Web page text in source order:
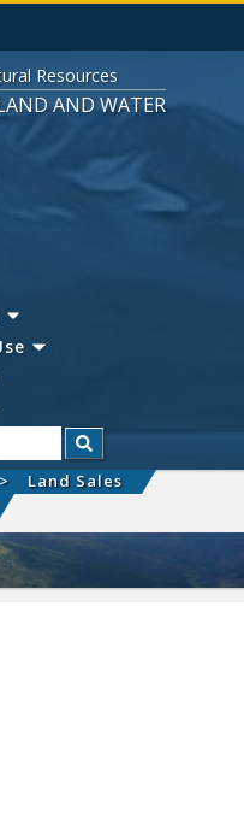
Resources
AND WATER
Search
Land Sales